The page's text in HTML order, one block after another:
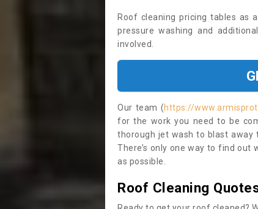
Roof cleaning pricing tables
pressure washing and
involved.
Our team (https://
for the work you need to be
thorough jet wash to blast away
There’s only one way to find out
as possible.
Roof Cleaning